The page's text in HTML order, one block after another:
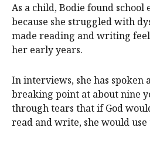
As a child, Bodie found
because she struggled with
made reading and writing
her early years.
In interviews, she has spoken
breaking point at about nine
through tears that if God
read and write, she would